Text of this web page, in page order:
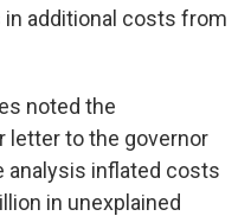
additional costs from
noted the
letter to the governor
analysis inflated costs
in unexplained